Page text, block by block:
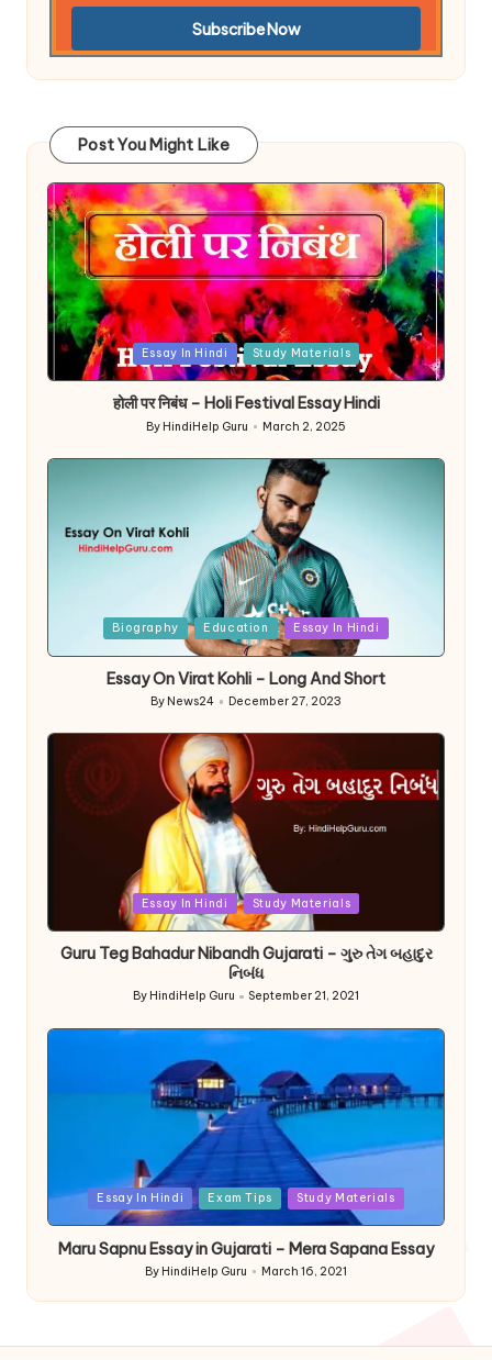
Post You Might Like
Posted
Essay In Hindi Study Materials
होली पर निबंध – Holi Festival Essay Hindi
Posted
By HindiHelp Guru March 2, 2025
Biography Education Essay In Hindi
Essay On Virat Kohli – Long And Short
Posted
by
By News24 December 27, 2023
Essay In Hindi Study Materials
Guru Teg Bahadur Nibandh Gujarati – ગુરુ તેગ બહાદુર
નિબંધ
Posted
By HindiHelp Guru September 21, 2021
PostedEssay In Hindi Exam Tips Study Materials
Maru Sapnu Essay in Gujarati – Mera Sapana Essay
Posted
by
By HindiHelp Guru March 16, 2021